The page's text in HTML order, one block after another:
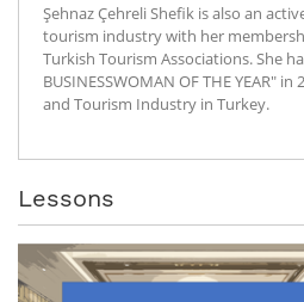
Şehnaz Çehreli Shefik is also an
tourism industry with her
Turkish Tourism Associations. She
BUSINESSWOMAN OF THE YEAR"
and Tourism Industry in Turkey.
Lessons